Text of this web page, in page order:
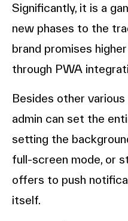
Significantly, it is a
new phases to the
brand promises
through PWA
Besides other
admin can set the
setting the
full-screen mode, or
offers to push
itself.